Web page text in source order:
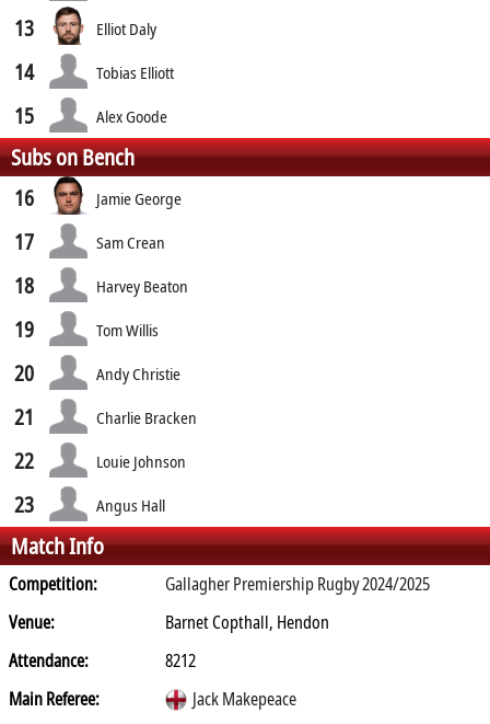
13 Elliot Daly
14 Tobias Elliott
15 Alex Goode
Subs on Bench
16 Jamie George
17 Sam Crean
18 Harvey Beaton
19 Tom Willis
20 Andy Christie
21 Charlie Bracken
22 Louie Johnson
23 Angus Hall
Match Info
Competition:
Gallagher Premiership Rugby 2024/2025
Venue:
Barnet Copthall, Hendon
Attendance:
8212
Main Referee:
Jack Makepeace